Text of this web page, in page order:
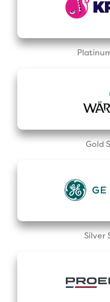
Gold
Silver